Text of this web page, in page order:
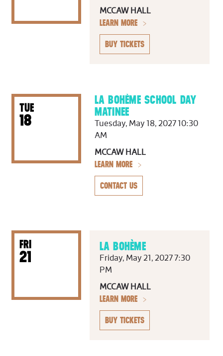
MCCAW HALL
LEARN MORE
BUY TICKETS
TUE
18
LA BOHÈME SCHOOL DAY
MATINEE
Tuesday, May 18, 2027 10:30
AM
MCCAW HALL
LEARN MORE
CONTACT US
FRI
21
LA BOHÈME
Friday, May 21, 2027 7:30
PM
MCCAW HALL
LEARN MORE
BUY TICKETS